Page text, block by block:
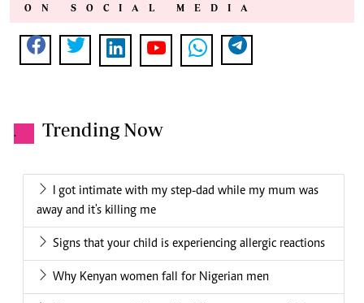
ON SOCIAL MEDIA
. Trending Now
I got intimate with my step-dad while my mum was
away and it's killing me
Signs that your child is experiencing allergic reactions
Why Kenyan women fall for Nigerian men